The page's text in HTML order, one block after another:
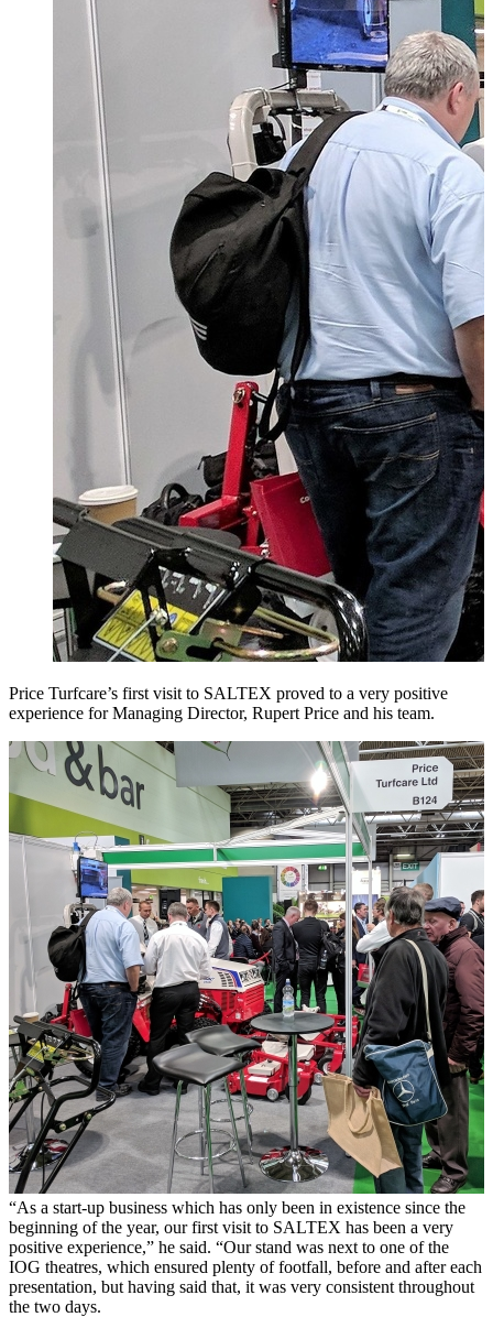
Price Turfcare’s first visit to SALTEX proved to a very positive
experience for Managing Director, Rupert Price and his team.
“As a start-up business which has only been in existence since the
beginning of the year, our first visit to SALTEX has been a very
positive experience,” he said. “Our stand was next to one of the
IOG theatres, which ensured plenty of footfall, before and after each
presentation, but having said that, it was very consistent throughout
the two days.